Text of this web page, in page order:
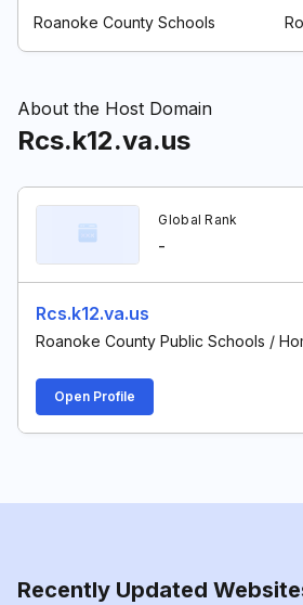
Roanoke County Schools
About the Host Domain
Rcs.k12.va.us
Rcs.k12.va.us
Roanoke County Public Schools /
Global Rank
-
Open Profile
Recently Updated